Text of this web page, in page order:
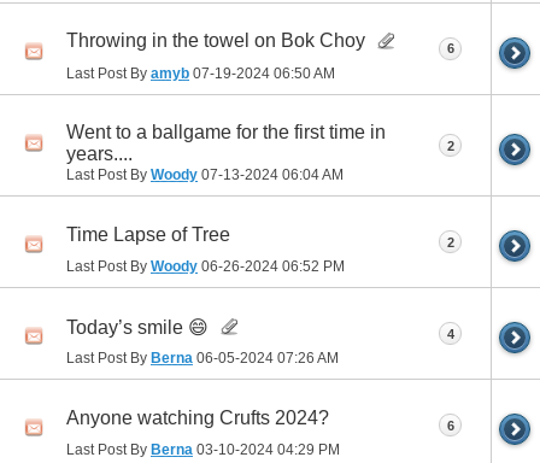
Throwing in the towel on Bok Choy
Last Post By amyb 07-19-2024 06:50 AM
6
Went to a ballgame for the first time in
years....
Last Post By Woody 07-13-2024 06:04 AM
2
Time Lapse of Tree
Last Post By Woody 06-26-2024 06:52 PM
2
Today’s smile 😄
Last Post By Berna 06-05-2024 07:26 AM
4
Anyone watching Crufts 2024?
Last Post By Berna 03-10-2024 04:29 PM
6